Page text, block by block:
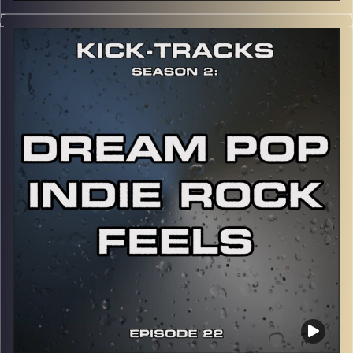
This special episode of Kick-Tracks Season 2 features
music from the artist, Eminem! Mainly focusing on his
earlier works, from his 2nd album to his 6th album.
CLICK HERE
for the playlist with all titles of songs and
names of the artists featured can be accessed through
the link or on Instagram (@ kick_tracks
CLICK HEREto access a full transcript of Episode 23
Image Credits: